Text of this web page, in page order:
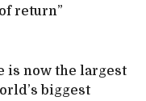
return”
is now the largest
biggest